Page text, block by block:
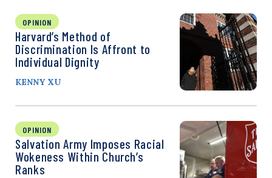
OPINION
Harvard’s Method of
Discrimination Is Affront to
Individual Dignity
KENNY XU
OPINION
Salvation Army Imposes Racial
Wokeness Within Church’s
Ranks